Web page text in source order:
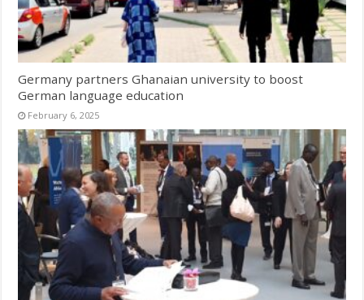
Germany partners Ghanaian university to boost
German language education
February 6, 2025